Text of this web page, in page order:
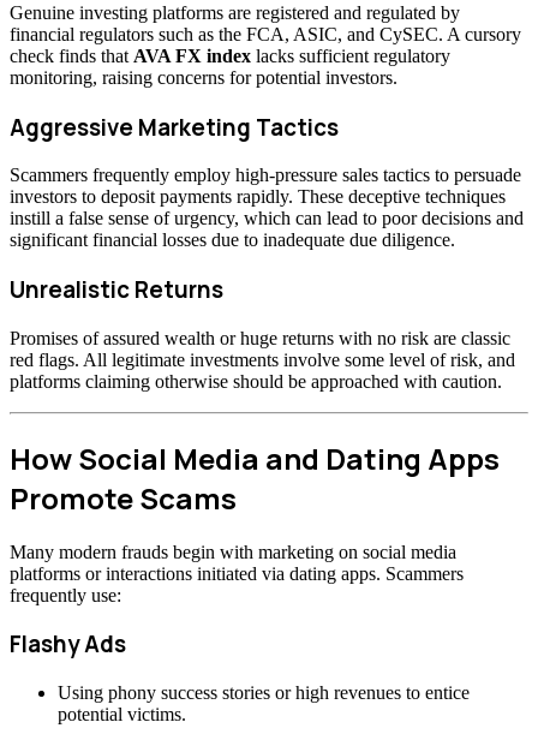
Genuine investing platforms are registered and regulated by
financial regulators such as the FCA, ASIC, and CySEC. A cursory
check finds that AVA FX index lacks sufficient regulatory
monitoring, raising concerns for potential investors.
Aggressive Marketing Tactics
Scammers frequently employ high-pressure sales tactics to persuade
investors to deposit payments rapidly. These deceptive techniques
instill a false sense of urgency, which can lead to poor decisions and
significant financial losses due to inadequate due diligence.
Unrealistic Returns
Promises of assured wealth or huge returns with no risk are classic
red flags. All legitimate investments involve some level of risk, and
platforms claiming otherwise should be approached with caution.
How Social Media and Dating Apps
Promote Scams
Many modern frauds begin with marketing on social media
platforms or interactions initiated via dating apps. Scammers
frequently use:
Flashy Ads
Using phony success stories or high revenues to entice
potential victims.